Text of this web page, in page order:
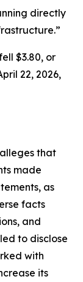
directly
$3.80, or
22, 2026,
that
made
as
facts
and
to disclose
with
its